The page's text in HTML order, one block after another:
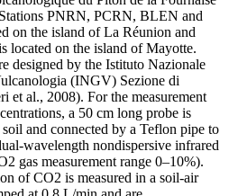
PNRN, PCRN, BLEN and
on the island of La Réunion and
located on the island of Mayotte.
designed by the Istituto Nazionale
(INGV) Sezione di
et al., 2008). For the measurement
a 50 cm long probe is
and connected by a Teflon pipe to
wavelength nondispersive infrared
gas measurement range 0–10%).
of CO2 is measured in a soil-air